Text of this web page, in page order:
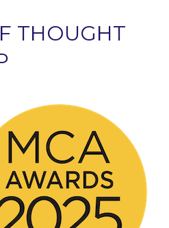
THOUGHT